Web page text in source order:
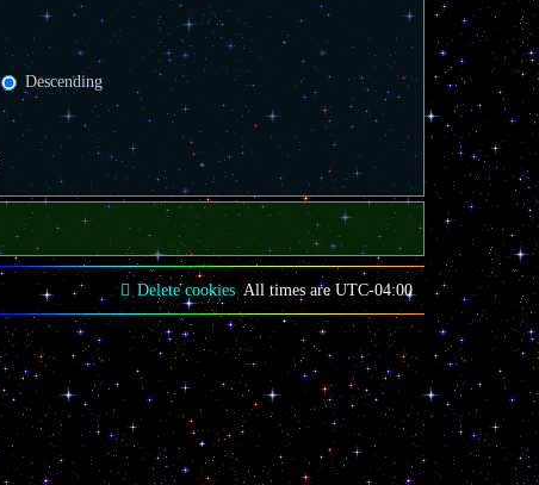
Descending
All times are UTC-04:00
Delete cookies